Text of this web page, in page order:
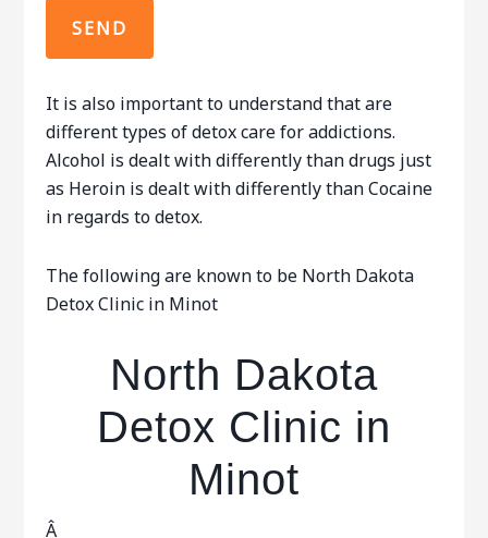
It is also important to understand that are
different types of detox care for addictions.
Alcohol is dealt with differently than drugs just
as Heroin is dealt with differently than Cocaine
in regards to detox.
The following are known to be North Dakota
Detox Clinic in Minot
North Dakota
Detox Clinic in
Minot
Â